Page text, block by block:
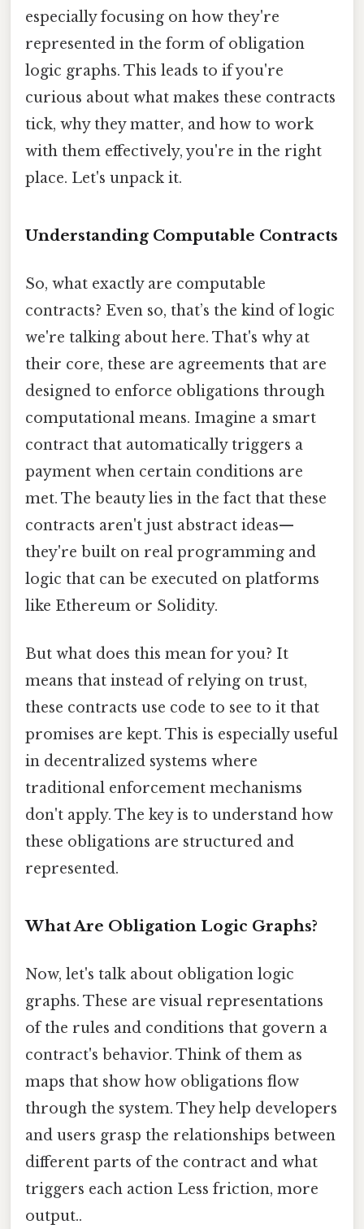
especially focusing on how they're
represented in the form of obligation
logic graphs. This leads to if you're
curious about what makes these contracts
tick, why they matter, and how to work
with them effectively, you're in the right
place. Let's unpack it.
Understanding Computable Contracts
So, what exactly are computable
contracts? Even so, that’s the kind of logic
we're talking about here. That's why at
their core, these are agreements that are
designed to enforce obligations through
computational means. Imagine a smart
contract that automatically triggers a
payment when certain conditions are
met. The beauty lies in the fact that these
contracts aren't just abstract ideas—
they're built on real programming and
logic that can be executed on platforms
like Ethereum or Solidity.
But what does this mean for you? It
means that instead of relying on trust,
these contracts use code to see to it that
promises are kept. This is especially useful
in decentralized systems where
traditional enforcement mechanisms
don't apply. The key is to understand how
these obligations are structured and
represented.
What Are Obligation Logic Graphs?
Now, let's talk about obligation logic
graphs. These are visual representations
of the rules and conditions that govern a
contract's behavior. Think of them as
maps that show how obligations flow
through the system. They help developers
and users grasp the relationships between
different parts of the contract and what
triggers each action Less friction, more
output..